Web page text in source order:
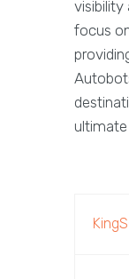
visibility
focus
ultimate